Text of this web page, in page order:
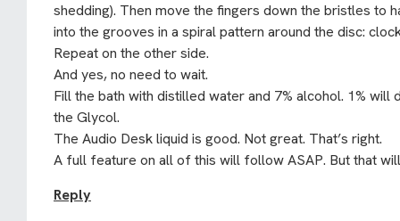
shedding). Then move the fingers down the bristles to
into the grooves in a spiral pattern around the disc:
Repeat on the other side.
And yes, no need to wait.
Fill the bath with distilled water and 7% alcohol. 1% will
the Glycol.
The Audio Desk liquid is good. Not great. That’s right.
A full feature on all of this will follow ASAP. But that
Reply